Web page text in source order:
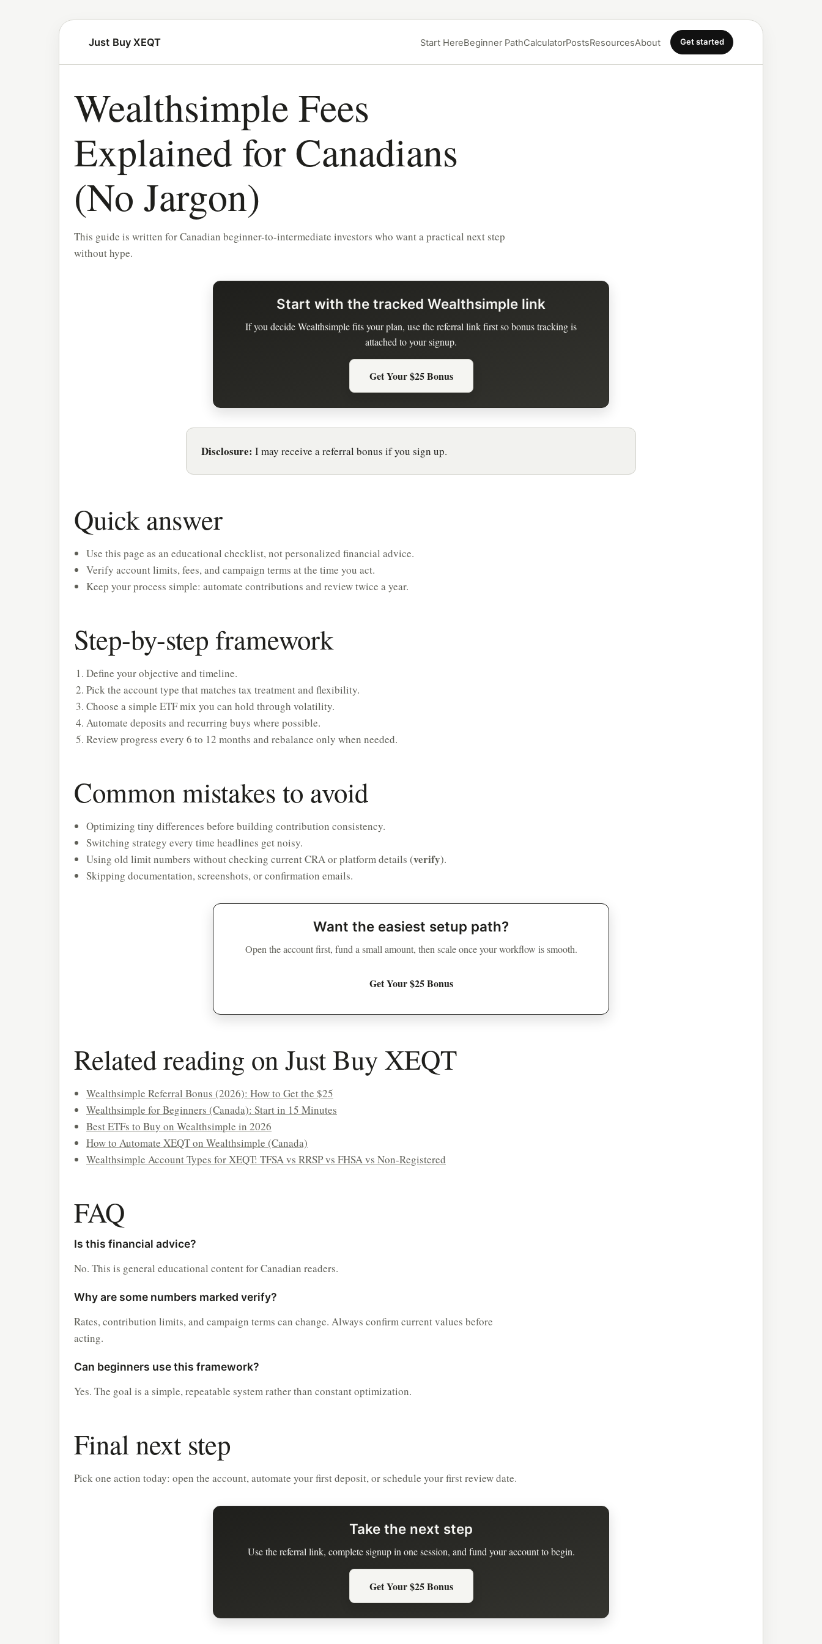
Just Buy XEQT Start HereBeginner PathCalculatorPostsResourcesAbout Get started
Wealthsimple Fees
Explained for Canadians
(No Jargon)
This guide is written for Canadian beginner-to-intermediate investors who want a practical next step
without hype.
Start with the tracked Wealthsimple link
If you decide Wealthsimple fits your plan, use the referral link first so bonus tracking is
attached to your signup.
Get Your $25 Bonus
Disclosure: I may receive a referral bonus if you sign up.
Quick answer
Use this page as an educational checklist, not personalized financial advice.
Verify account limits, fees, and campaign terms at the time you act.
Keep your process simple: automate contributions and review twice a year.
Step-by-step framework
Define your objective and timeline.
Pick the account type that matches tax treatment and flexibility.
Choose a simple ETF mix you can hold through volatility.
Automate deposits and recurring buys where possible.
Review progress every 6 to 12 months and rebalance only when needed.
Common mistakes to avoid
Optimizing tiny differences before building contribution consistency.
Switching strategy every time headlines get noisy.
Using old limit numbers without checking current CRA or platform details (verify).
Skipping documentation, screenshots, or confirmation emails.
Want the easiest setup path?
Open the account first, fund a small amount, then scale once your workflow is smooth.
Get Your $25 Bonus
Related reading on Just Buy XEQT
Wealthsimple Referral Bonus (2026): How to Get the $25
Wealthsimple for Beginners (Canada): Start in 15 Minutes
Best ETFs to Buy on Wealthsimple in 2026
How to Automate XEQT on Wealthsimple (Canada)
Wealthsimple Account Types for XEQT: TFSA vs RRSP vs FHSA vs Non-Registered
FAQ
Is this financial advice?
No. This is general educational content for Canadian readers.
Why are some numbers marked verify?
Rates, contribution limits, and campaign terms can change. Always confirm current values before
acting.
Can beginners use this framework?
Yes. The goal is a simple, repeatable system rather than constant optimization.
Final next step
Pick one action today: open the account, automate your first deposit, or schedule your first review date.
Take the next step
Use the referral link, complete signup in one session, and fund your account to begin.
Get Your $25 Bonus